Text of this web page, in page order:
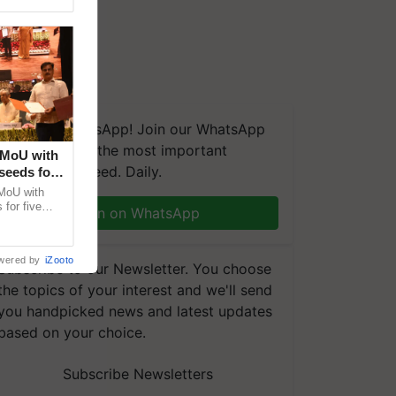
on WhatsApp! Join our WhatsApp
group and get the most important
you need. Daily.
Join on WhatsApp
to our Newsletter. You choose
topics of your interest and we'll send
handpicked news and latest updates
on your choice.
Subscribe Newsletters
with
for
with
for five
by iZooto